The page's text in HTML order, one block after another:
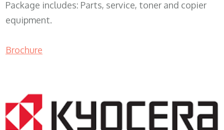
Package includes: Parts, service, toner and copier
equipment.
Brochure